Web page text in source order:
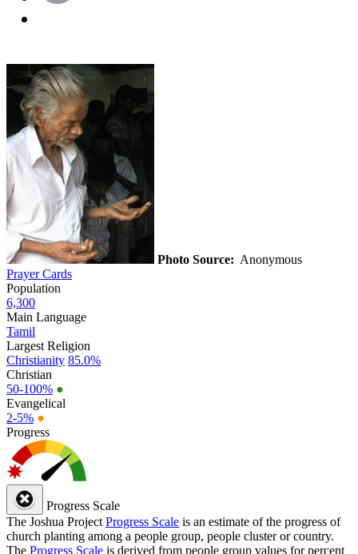
Photo Source: Anonymous
Prayer Cards
Population
6,300
Main Language
Tamil
Largest Religion
Christianity 85.0%
Christian
50-100% ●
Evangelical
2-5% ●
Progress
Progress Scale
The Joshua Project Progress Scale is an estimate of the progress of
church planting among a people group, people cluster or country.
The Progress Scale is derived from people group values for percent